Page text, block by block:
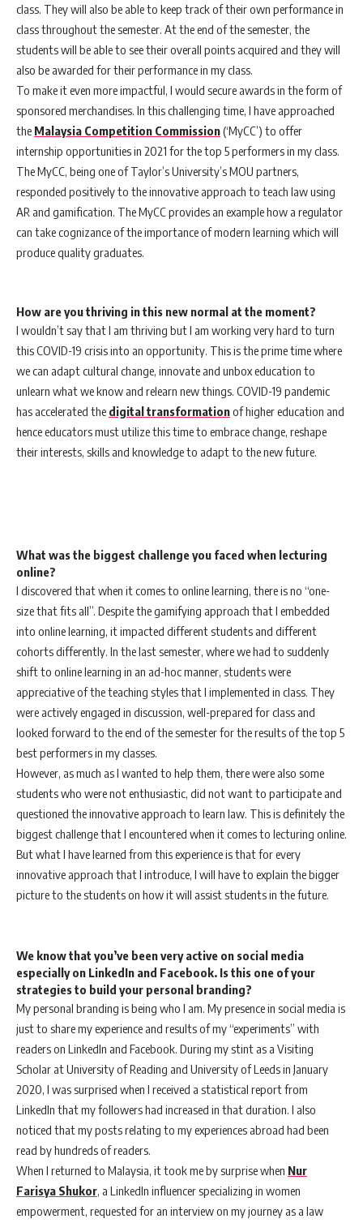
class. They will also be able to keep track of their own performance in
class throughout the semester. At the end of the semester, the
students will be able to see their overall points acquired and they will
also be awarded for their performance in my class.
To make it even more impactful, I would secure awards in the form of
sponsored merchandises. In this challenging time, I have approached
the Malaysia Competition Commission(‘MyCC’) to offer
internship opportunities in 2021 for the top 5 performers in my class.
The MyCC, being one of Taylor’s University’s MOU partners,
responded positively to the innovative approach to teach law using
AR and gamification. The MyCC provides an example how a regulator
can take cognizance of the importance of modern learning which will
produce quality graduates.
How are you thriving in this new normal at the moment?
I wouldn’t say that I am thriving but I am working very hard to turn
this COVID-19 crisis into an opportunity. This is the prime time where
we can adapt cultural change, innovate and unbox education to
unlearn what we know and relearn new things. COVID-19 pandemic
has accelerated the digital transformationof higher education and
hence educators must utilize this time to embrace change, reshape
their interests, skills and knowledge to adapt to the new future.
What was the biggest challenge you faced when lecturing
online?
I discovered that when it comes to online learning, there is no “one-
size that fits all”. Despite the gamifying approach that I embedded
into online learning, it impacted different students and different
cohorts differently. In the last semester, where we had to suddenly
shift to online learning in an ad-hoc manner, students were
appreciative of the teaching styles that I implemented in class. They
were actively engaged in discussion, well-prepared for class and
looked forward to the end of the semester for the results of the top 5
best performers in my classes.
However, as much as I wanted to help them, there were also some
students who were not enthusiastic, did not want to participate and
questioned the innovative approach to learn law. This is definitely the
biggest challenge that I encountered when it comes to lecturing online.
But what I have learned from this experience is that for every
innovative approach that I introduce, I will have to explain the bigger
picture to the students on how it will assist students in the future.
We know that you’ve been very active on social media
especially on LinkedIn and Facebook. Is this one of your
strategies to build your personal branding?
My personal branding is being who I am. My presence in social media is
just to share my experience and results of my “experiments” with
readers on LinkedIn and Facebook. During my stint as a Visiting
Scholar at University of Reading and University of Leeds in January
2020, I was surprised when I received a statistical report from
LinkedIn that my followers had increased in that duration. I also
noticed that my posts relating to my experiences abroad had been
read by hundreds of readers.
When I returned to Malaysia, it took me by surprise when Nur
Farisya Shukor, a LinkedIn influencer specializing in women
empowerment, requested for an interview on my journey as a law